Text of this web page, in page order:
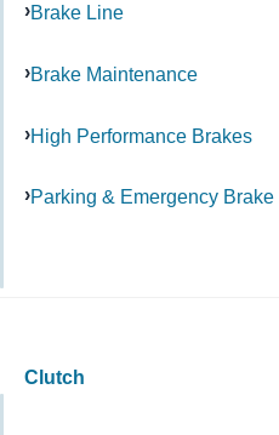
Brake Line
Brake Maintenance
High Performance Brakes
Parking & Emergency Brake
Clutch